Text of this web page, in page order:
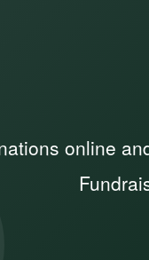
online